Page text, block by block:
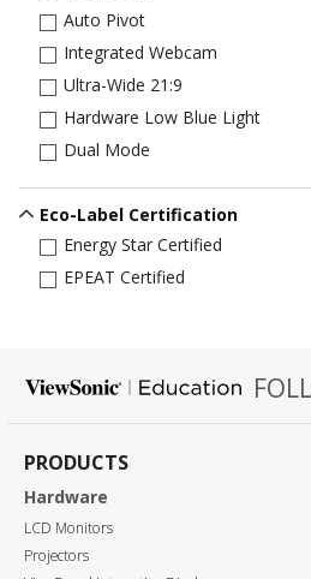
Auto Pivot
Integrated Webcam
Ultra-Wide 21:9
Hardware Low Blue Light
Dual Mode
Eco-Label Certification
Energy Star Certified
EPEAT Certified
PRODUCTS
Hardware
LCD Monitors
Projectors